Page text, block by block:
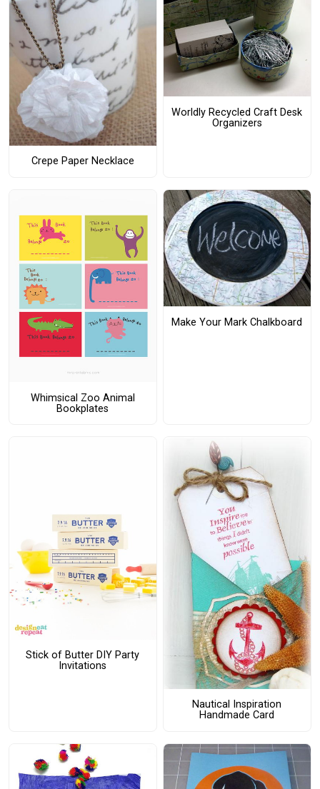
Crepe Paper Necklace
Worldly Recycled Craft Desk
Organizers
Whimsical Zoo Animal
Bookplates
Make Your Mark Chalkboard
Stick of Butter DIY Party
Invitations
Nautical Inspiration
Handmade Card